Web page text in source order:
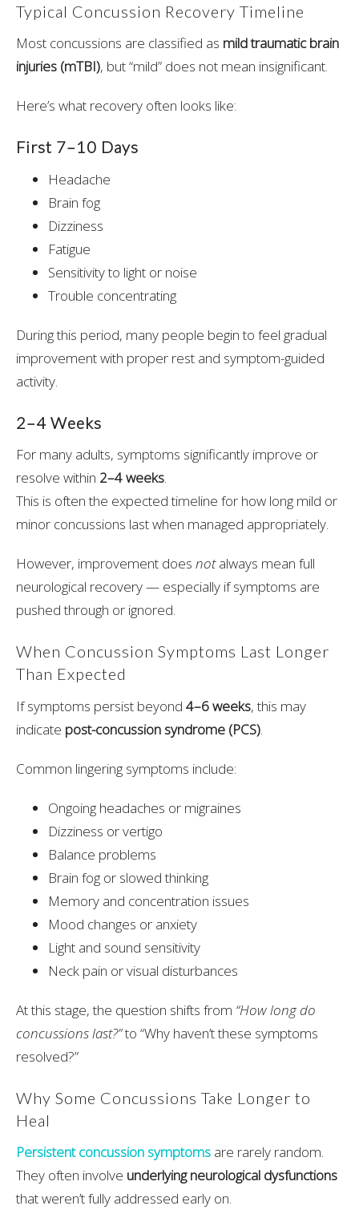
Typical Concussion Recovery Timeline
Most concussions are classified as mild traumatic brain
injuries (mTBI), but “mild” does not mean insignificant.
Here’s what recovery often looks like:
First 7–10 Days
Headache
Brain fog
Dizziness
Fatigue
Sensitivity to light or noise
Trouble concentrating
During this period, many people begin to feel gradual
improvement with proper rest and symptom-guided
activity.
2–4 Weeks
For many adults, symptoms significantly improve or
resolve within 2–4 weeks.
This is often the expected timeline for how long mild or
minor concussions last when managed appropriately.
However, improvement does notalways mean full
neurological recovery — especially if symptoms are
pushed through or ignored.
When Concussion Symptoms Last Longer
Than Expected
If symptoms persist beyond 4–6 weeks, this may
indicate post-concussion syndrome (PCS).
Common lingering symptoms include:
Ongoing headaches or migraines
Dizziness or vertigo
Balance problems
Brain fog or slowed thinking
Memory and concentration issues
Mood changes or anxiety
Light and sound sensitivity
Neck pain or visual disturbances
At this stage, the question shifts from “How long do
concussions last?”to “Why haven’t these symptoms
resolved?”
Why Some Concussions Take Longer to
Heal
Persistent concussion symptoms are rarely random.
They often involve underlying neurological dysfunctions
that weren’t fully addressed early on.